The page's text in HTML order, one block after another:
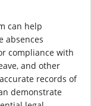
can help
absences
compliance with
and other
records of
demonstrate